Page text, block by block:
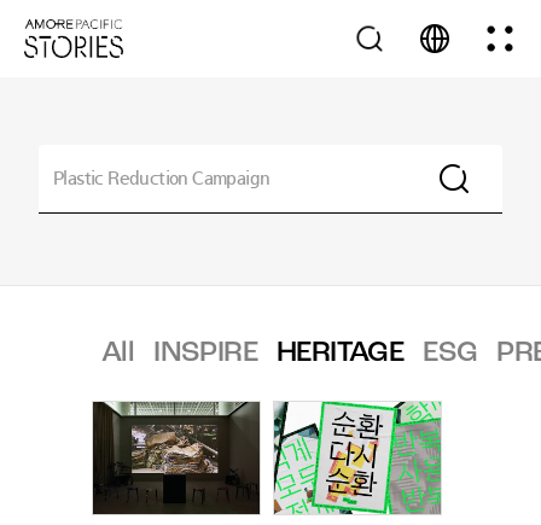
All INSPIRE HERITAGE ESG